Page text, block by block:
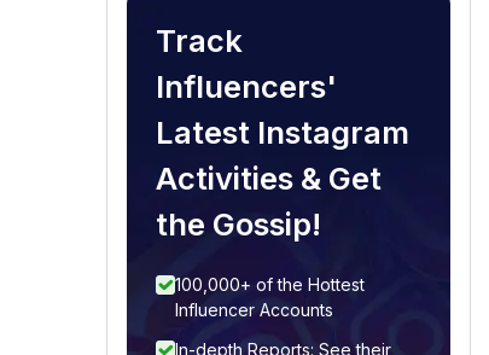
Track
Influencers'
Latest Instagram
Activities & Get
the Gossip!
100,000+ of the Hottest
Influencer Accounts
In-depth Reports: See their